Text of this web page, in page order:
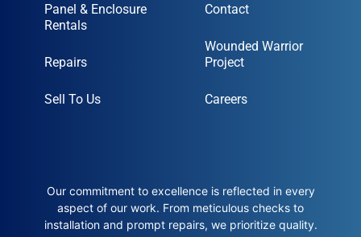
Panel & Enclosure
Rentals
Repairs
Sell To Us
Contact
Wounded Warrior
Project
Careers
Our commitment to excellence is reflected in every
aspect of our work. From meticulous checks to
installation and prompt repairs, we prioritize quality.